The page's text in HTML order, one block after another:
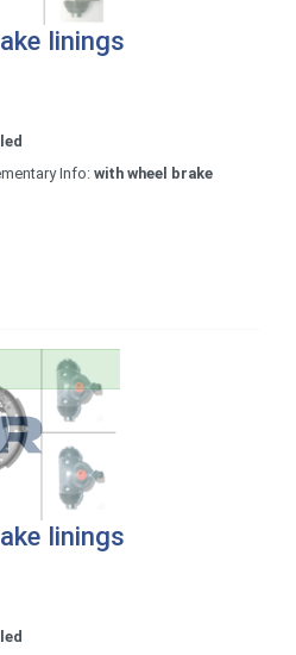
linings
Info: with wheel brake
linings